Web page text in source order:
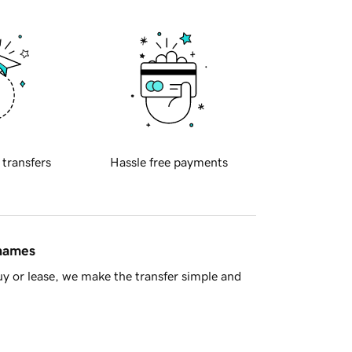
transfers Hassle free payments
or lease, we make the transfer simple and